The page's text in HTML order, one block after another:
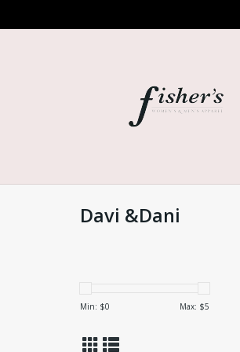
Davi &Dani
Min: $0 Max: $5